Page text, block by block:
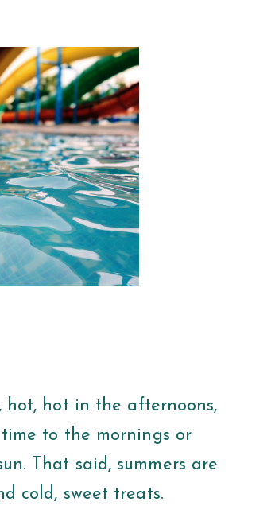
hot, hot in the afternoons,
to the mornings or
That said, summers are
cold, sweet treats.